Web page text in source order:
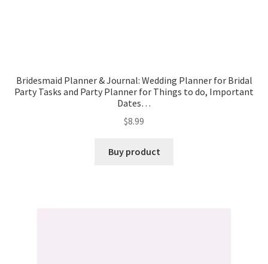
Bridesmaid Planner & Journal: Wedding Planner for Bridal
Party Tasks and Party Planner for Things to do, Important
Dates…
$8.99
Buy product